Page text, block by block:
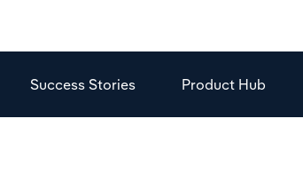
Success Stories Product Hub